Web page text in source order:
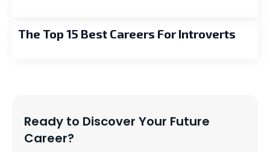
The Top 15 Best Careers For Introverts
Ready to Discover Your Future
Career?